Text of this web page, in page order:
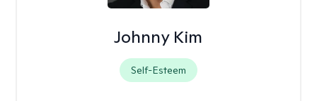
Johnny Kim
Self-Esteem